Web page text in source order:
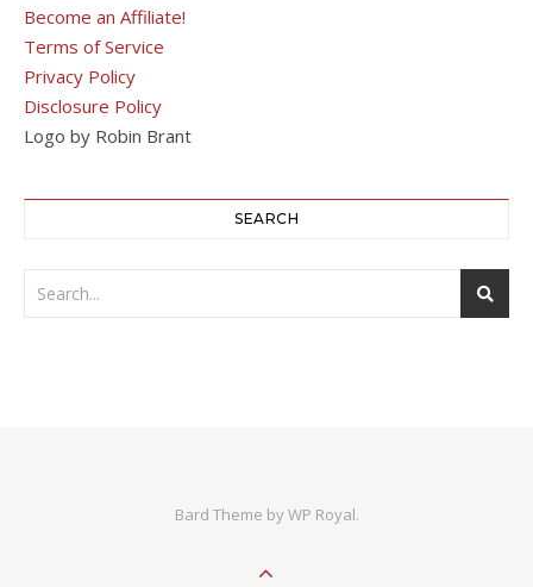
Become an Affiliate!
Terms of Service
Privacy Policy
Disclosure Policy
Logo by Robin Brant
SEARCH
Bard Theme byWP Royal.